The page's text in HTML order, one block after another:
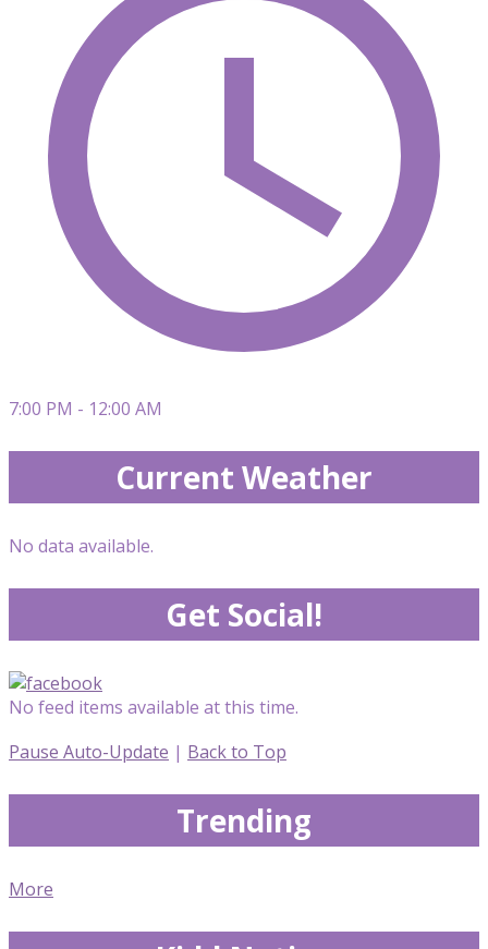
7:00 PM - 12:00 AM
Current Weather
No data available.
Get Social!
No feed items available at this time.
Pause Auto-Update | Back to Top
Trending
More